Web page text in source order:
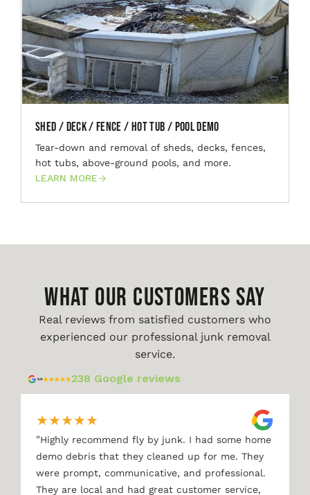
Shed / Deck / Fence / Hot Tub / Pool Demo
Tear-down and removal of sheds, decks, fences,
hot tubs, above-ground pools, and more.
LEARN MORE
WHAT OUR CUSTOMERS SAY
Real reviews from satisfied customers who
experienced our professional junk removal
service.
238 Google reviews
★★★★★
"Highly recommend fly by junk. I had some home
demo debris that they cleaned up for me. They
were prompt, communicative, and professional.
They are local and had great customer service,